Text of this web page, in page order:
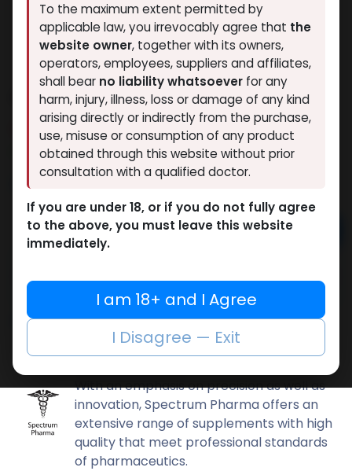
ANAPOLON
10 sold in last 24 hours
3 people are viewing this right now
2,168.72LE
Add to cart
Add to compare
Add to wishlist
Share
With an emphasis on precision as well as
innovation, Spectrum Pharma offers an
extensive range of supplements with high
quality that meet professional standards
of pharmaceutics.
To the maximum extent permitted by
applicable law, you irrevocably agree that the
website owner, together with its owners,
operators, employees, suppliers and affiliates,
shall bear no liability whatsoever for any
harm, injury, illness, loss or damage of any kind
arising directly or indirectly from the purchase,
use, misuse or consumption of any product
obtained through this website without prior
consultation with a qualified doctor.
If you are under 18, or if you do not fully agree
to the above, you must leave this website
immediately.
I am 18+ and I Agree
I Disagree — Exit